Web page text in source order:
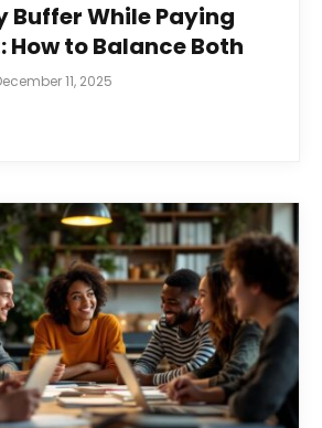
Buffer While Paying
How to Balance Both
11, 2025